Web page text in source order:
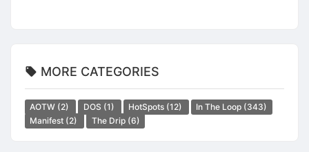
MORE CATEGORIES
AOTW (2) DOS (1) HotSpots (12) In The Loop (343)
Manifest (2) The Drip (6)